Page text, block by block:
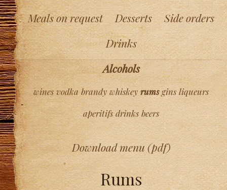
Meals on request
Desserts
Side orders
Drinks
Alcohols
wines vodka brandy whiskey rums gins liqueurs
aperitifs drinks beers
Download menu (pdf)
Rums